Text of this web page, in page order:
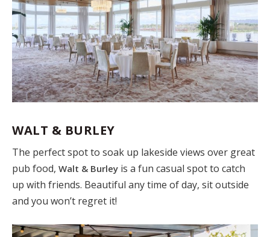
WALT & BURLEY
The perfect spot to soak up lakeside views over great
pub food, Walt & Burley is a fun casual spot to catch
up with friends. Beautiful any time of day, sit outside
and you won’t regret it!